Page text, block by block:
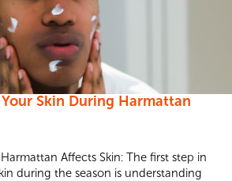
Skin During Harmattan
Affects Skin: The first step in
during the season is understanding